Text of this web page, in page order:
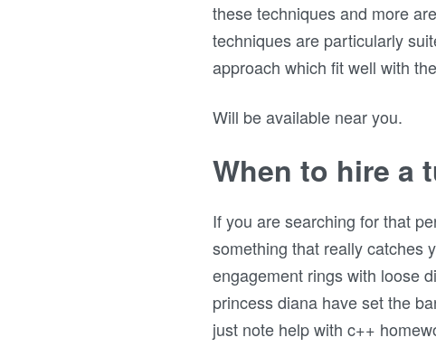
these techniques and more
techniques are particularly
approach which fit well with
Will be available near you.
When to hire a
If you are searching for that
something that really catches
engagement rings with loose
princess diana have set the
just note help with c++